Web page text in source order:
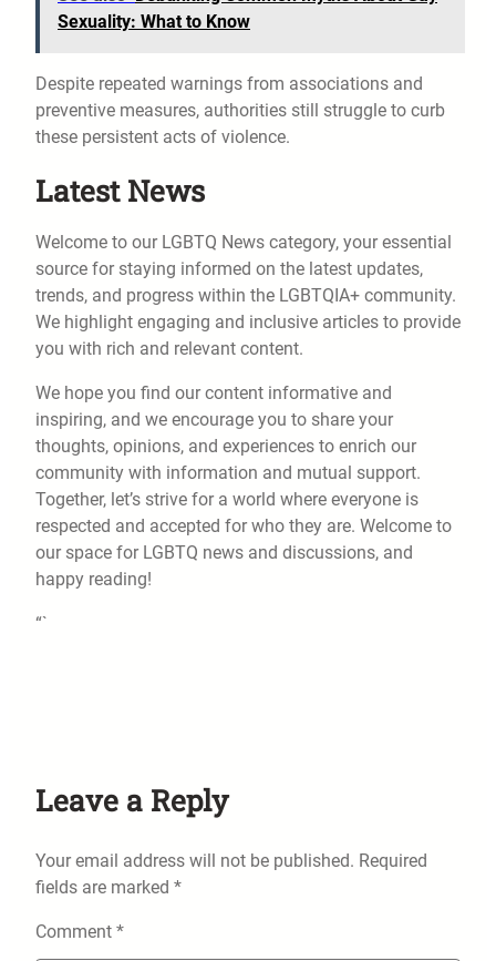
Sexuality: What to Know
Despite repeated warnings from associations and
preventive measures, authorities still struggle to curb
these persistent acts of violence.
Latest News
Welcome to our LGBTQ News category, your essential
source for staying informed on the latest updates,
trends, and progress within the LGBTQIA+ community.
We highlight engaging and inclusive articles to provide
you with rich and relevant content.
We hope you find our content informative and
inspiring, and we encourage you to share your
thoughts, opinions, and experiences to enrich our
community with information and mutual support.
Together, let’s strive for a world where everyone is
respected and accepted for who they are. Welcome to
our space for LGBTQ news and discussions, and
happy reading!
“`
Leave a Reply
Your email address will not be published. Required
fields are marked *
Comment *